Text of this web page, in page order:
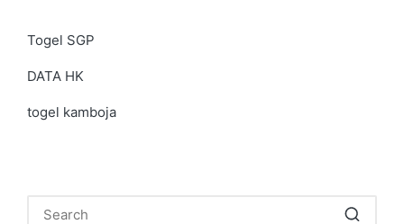
Togel SGP
DATA HK
togel kamboja